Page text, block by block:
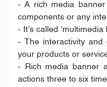
- A rich media
components or any
- It’s called ‘multimedia
- The interactivity and
your products or
- Rich media banner
actions three to six